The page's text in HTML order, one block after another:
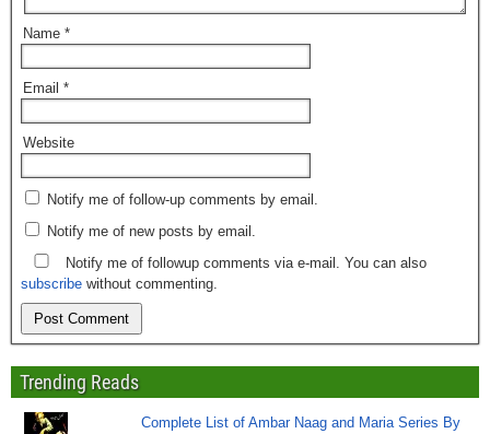
Name *
Email *
Website
Notify me of follow-up comments by email.
Notify me of new posts by email.
Notify me of followup comments via e-mail. You can also
subscribe without commenting.
Trending Reads
Complete List of Ambar Naag and Maria Series By